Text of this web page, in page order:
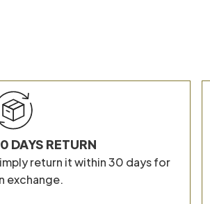
DAYS RETURN
return it within 30 days for
exchange.